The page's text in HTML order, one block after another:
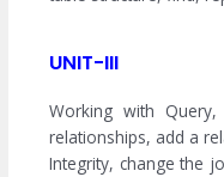
UNIT-III
Working with Query,
relationships, add a
Integrity, change the